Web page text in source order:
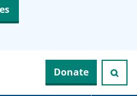
Donate